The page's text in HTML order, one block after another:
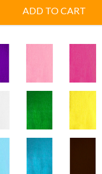
ADD TO CART